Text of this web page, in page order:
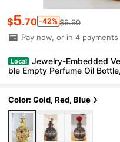
$5.70 -42% $9.90
Pay now, or in 4 payments
Local
Jewelry-Embedded
ble Empty Perfume Oil
Color: Gold, Red, Blue